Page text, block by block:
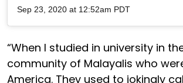
Sep 23, 2020 at 12:52am PDT
“When I studied in university in
community of Malayalis who
America. They used to jokingly